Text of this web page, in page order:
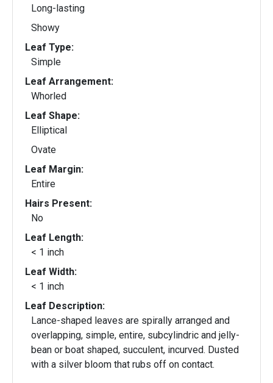
Long-lasting
Showy
Leaf Type:
Simple
Leaf Arrangement:
Whorled
Leaf Shape:
Elliptical
Ovate
Leaf Margin:
Entire
Hairs Present:
No
Leaf Length:
< 1 inch
Leaf Width:
< 1 inch
Leaf Description:
Lance-shaped leaves are spirally arranged and
overlapping, simple, entire, subcylindric and jelly-
bean or boat shaped, succulent, incurved. Dusted
with a silver bloom that rubs off on contact.